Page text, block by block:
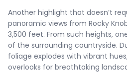
Another highlight that doesn’t
panoramic views from Rocky
3,500 feet. From such heights,
of the surrounding countryside.
foliage explodes with vibrant
overlooks for breathtaking